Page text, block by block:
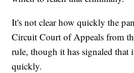
It's not clear how quickly the
Circuit Court of Appeals from
rule, though it has signaled that
quickly.